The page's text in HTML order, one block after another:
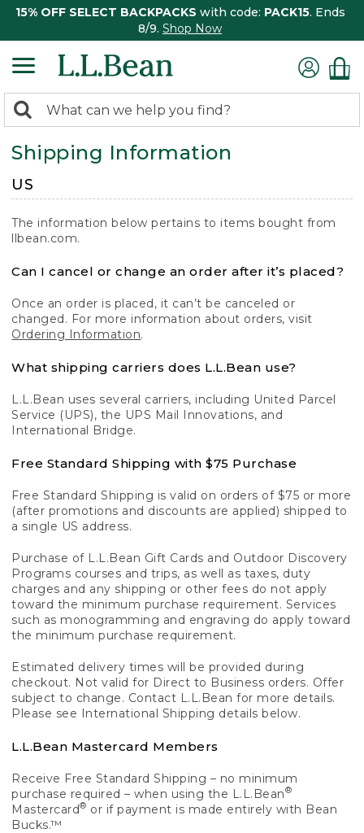
15% OFF SELECT BACKPACKS with code: PACK15. Ends
8/9. Shop Now
search
returned.
Search:
Shipping Information
US
The information below pertains to items bought from
llbean.com.
Can I cancel or change an order after it’s placed?
Once an order is placed, it can’t be canceled or
changed. For more information about orders, visit
Ordering Information.
What shipping carriers does L.L.Bean use?
L.L.Bean uses several carriers, including United Parcel
Service (UPS), the UPS Mail Innovations, and
International Bridge.
Free Standard Shipping with $75 Purchase
Free Standard Shipping is valid on orders of $75 or more
(after promotions and discounts are applied) shipped to
a single US address.
Purchase of L.L.Bean Gift Cards and Outdoor Discovery
Programs courses and trips, as well as taxes, duty
charges and any shipping or other fees do not apply
toward the minimum purchase requirement. Services
such as monogramming and engraving do apply toward
the minimum purchase requirement.
Estimated delivery times will be provided during
checkout. Not valid for Direct to Business orders. Offer
subject to change. Contact L.L.Bean for more details.
Please see International Shipping details below.
L.L.Bean Mastercard Members
Receive Free Standard Shipping – no minimum
purchase required – when using the L.L.Bean®
Mastercard® or if payment is made entirely with Bean
Bucks.™